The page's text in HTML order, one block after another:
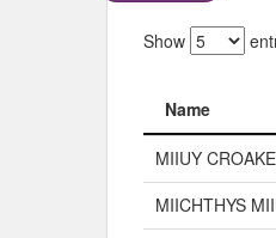
Show
Name
Name
MIIUY
MIICHTHYS